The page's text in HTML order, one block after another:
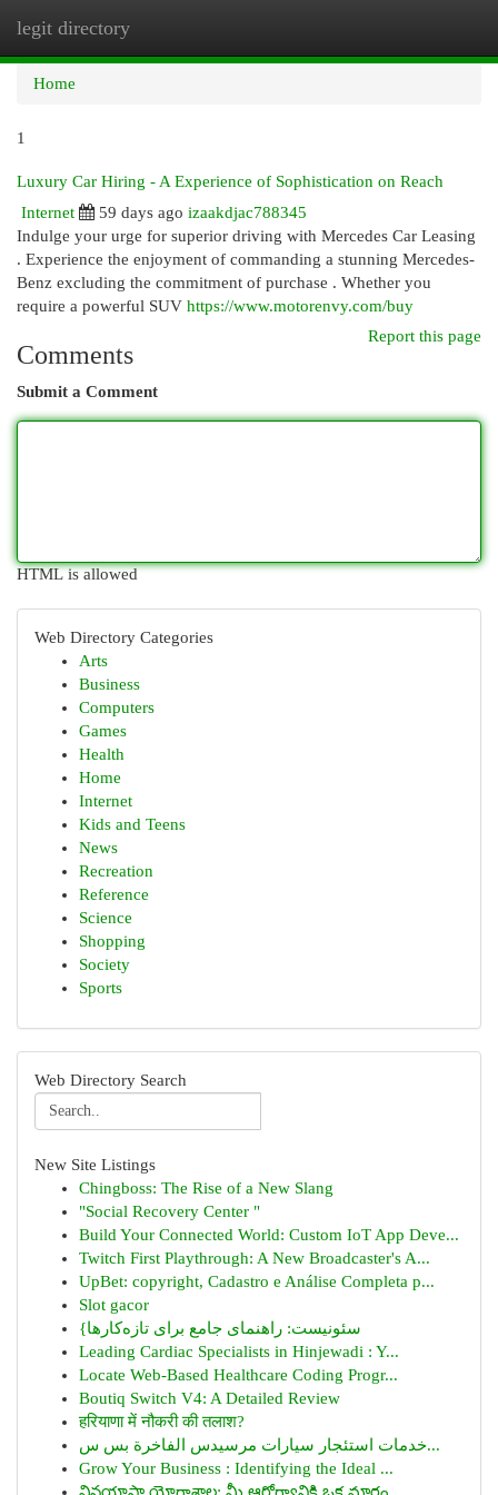
legit directory
Home
1
Luxury Car Hiring - A Experience of Sophistication on Reach
Internet
59 days ago izaakdjac788345
Indulge your urge for superior driving with Mercedes Car Leasing
. Experience the enjoyment of commanding a stunning Mercedes-
Benz excluding the commitment of purchase . Whether you
require a powerful SUV https://www.motorenvy.com/buy
Report this page
Comments
Submit a Comment
HTML is allowed
Web Directory Categories
Arts
Business
Computers
Games
Health
Home
Internet
Kids and Teens
News
Recreation
Reference
Science
Shopping
Society
Sports
Web Directory Search
New Site Listings
Chingboss: The Rise of a New Slang
"Social Recovery Center "
Build Your Connected World: Custom IoT App Deve...
Twitch First Playthrough: A New Broadcaster's A...
UpBet: copyright, Cadastro e Análise Completa p...
Slot gacor
{سئونیست: راهنمای جامع برای تازه‌کارها
Leading Cardiac Specialists in Hinjewadi : Y...
Locate Web-Based Healthcare Coding Progr...
Boutiq Switch V4: A Detailed Review
हरियाणा में नौकरी की तलाश?
خدمات استئجار سيارات مرسيدس الفاخرة بس س...
Grow Your Business : Identifying the Ideal ...